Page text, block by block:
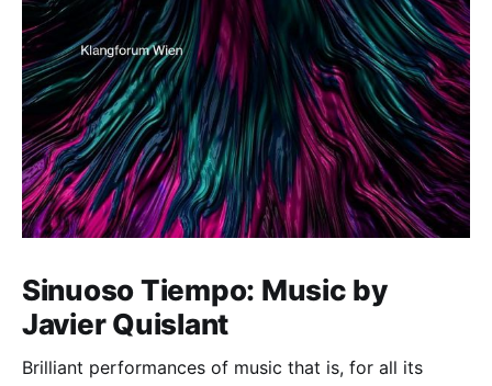
Sinuoso Tiempo: Music by
Javier Quislant
Brilliant performances of music that is, for all its